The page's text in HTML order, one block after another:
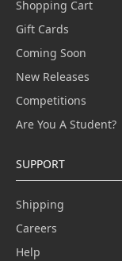
Shopping Cart
Gift Cards
Coming Soon
New Releases
Competitions
Are You A Student?
SUPPORT
Shipping
Careers
Help